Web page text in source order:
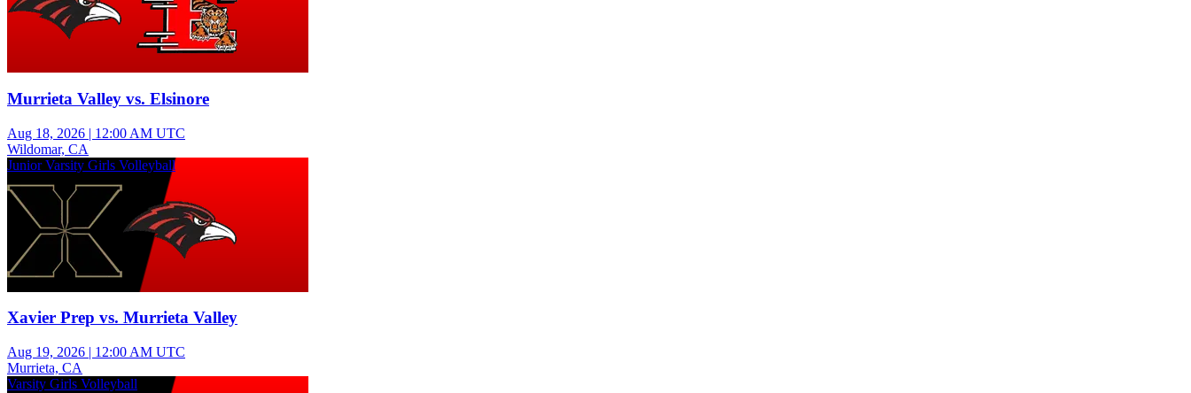
Murrieta Valley vs. Elsinore
Aug 18, 2026 | 12:00 AM UTC
Wildomar, CA
Junior Varsity Girls Volleyball
Xavier Prep vs. Murrieta Valley
Aug 19, 2026 | 12:00 AM UTC
Murrieta, CA
Varsity Girls Volleyball